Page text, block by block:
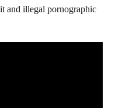
and illegal pornographic